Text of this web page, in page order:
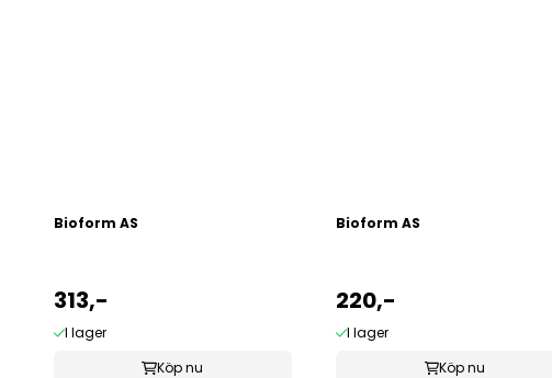
Bioform AS
313,-
I lager
Köp nu
Bioform AS
220,-
I lager
Köp nu